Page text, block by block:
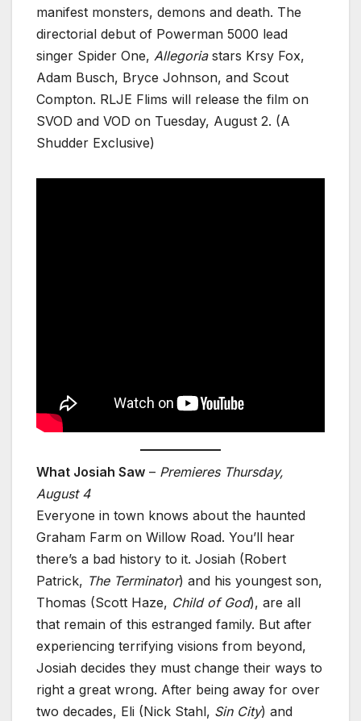
manifest monsters, demons and death. The
directorial debut of Powerman 5000 lead
singer Spider One, Allegoriastars Krsy Fox,
Adam Busch, Bryce Johnson, and Scout
Compton. RLJE Flims will release the film on
SVOD and VOD on Tuesday, August 2. (A
Shudder Exclusive)
What Josiah Saw – Premieres Thursday,
August 4
Everyone in town knows about the haunted
Graham Farm on Willow Road. You’ll hear
there’s a bad history to it. Josiah (Robert
Patrick, The Terminator) and his youngest son,
Thomas (Scott Haze, Child of God), are all
that remain of this estranged family. But after
experiencing terrifying visions from beyond,
Josiah decides they must change their ways to
right a great wrong. After being away for over
two decades, Eli (Nick Stahl, Sin City) and